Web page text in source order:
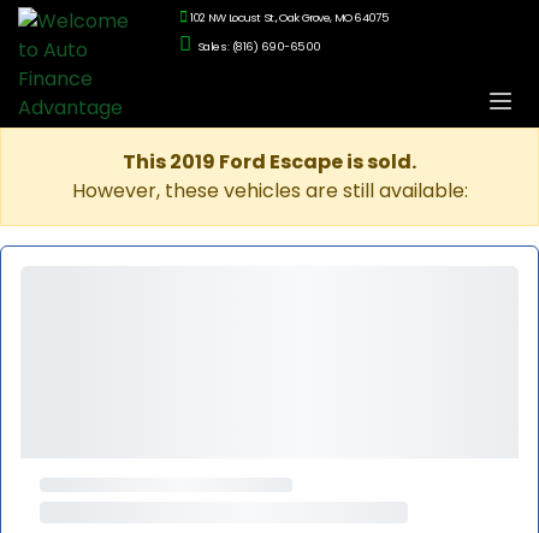
102 NW Locust St., Oak Grove, MO 64075
Sales: (816) 690-6500
This 2019 Ford Escape is sold.
However, these vehicles are still available: